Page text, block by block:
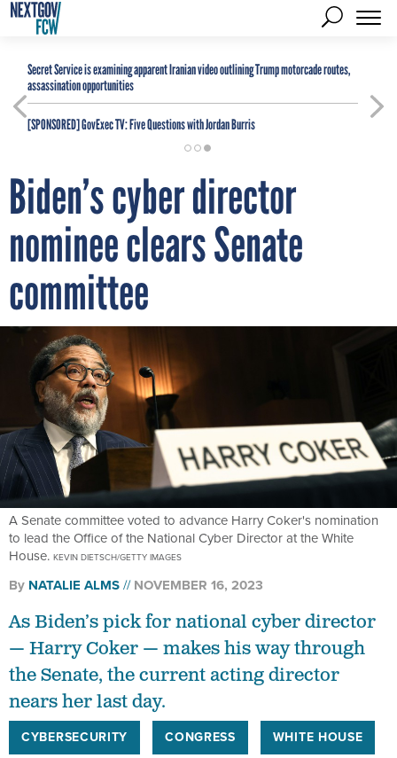
Secret Service is examining apparent Iranian video outlining Trump motorcade routes,
assassination opportunities
[SPONSORED]GovExec TV: Five Questions with Jordan Burris
Biden’s cyber director
nominee clears Senate
committee
A Senate committee voted to advance Harry Coker's nomination
to lead the Office of the National Cyber Director at the White
House. KEVIN DIETSCH/GETTY IMAGES
By NATALIE ALMS NOVEMBER 16, 2023
As Biden’s pick for national cyber director
— Harry Coker — makes his way through
the Senate, the current acting director
nears her last day.
CYBERSECURITY CONGRESS WHITE HOUSE